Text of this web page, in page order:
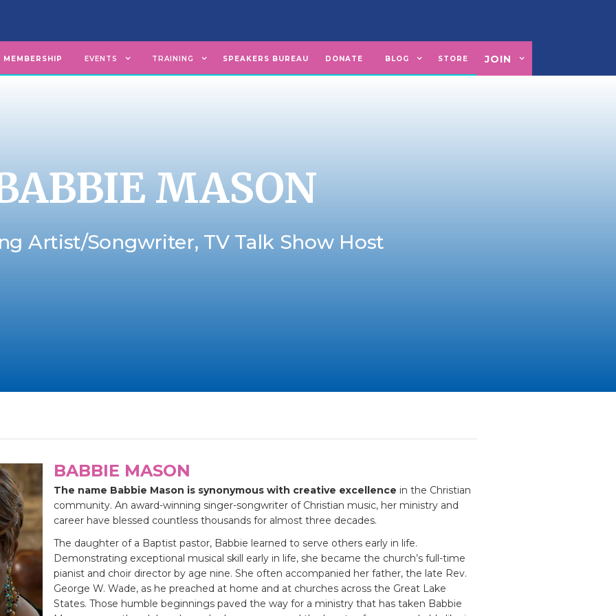
MEMBERSHIP EVENTS TRAINING SPEAKERS BUREAU DONATE BLOG STORE JOIN
MASON
Artist/Songwriter, TV Talk Show Host
BABBIE MASON
The name Babbie Mason is synonymous with creative excellence in the Christian
community. An award-winning singer-songwriter of Christian music, her ministry and
career have blessed countless thousands for almost three decades.
The daughter of a Baptist pastor, Babbie learned to serve others early in life.
Demonstrating exceptional musical skill early in life, she became the church’s full-time
pianist and choir director by age nine. She often accompanied her father, the late Rev.
George W. Wade, as he preached at home and at churches across the Great Lake
States. Those humble beginnings paved the way for a ministry that has taken Babbie